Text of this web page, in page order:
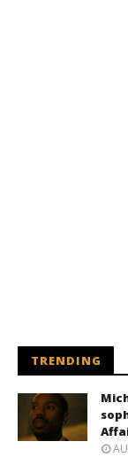
TRENDING